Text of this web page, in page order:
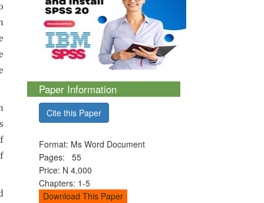
Paper Information
Cite this Paper
Format: Ms Word Document
Pages: 55
Price: N 4,000
Chapters: 1-5
Download This Paper